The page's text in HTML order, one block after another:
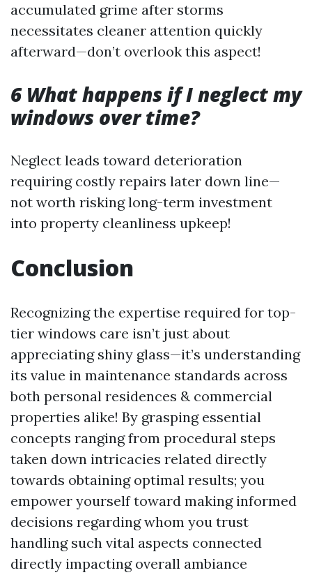
accumulated grime after storms
necessitates cleaner attention quickly
afterward—don’t overlook this aspect!
6 What happens if I neglect my
windows over time?
Neglect leads toward deterioration
requiring costly repairs later down line—
not worth risking long-term investment
into property cleanliness upkeep!
Conclusion
Recognizing the expertise required for top-
tier windows care isn’t just about
appreciating shiny glass—it’s understanding
its value in maintenance standards across
both personal residences & commercial
properties alike! By grasping essential
concepts ranging from procedural steps
taken down intricacies related directly
towards obtaining optimal results; you
empower yourself toward making informed
decisions regarding whom you trust
handling such vital aspects connected
directly impacting overall ambiance